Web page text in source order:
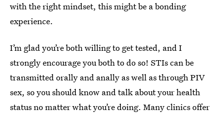
with the right mindset, this might be a bonding
experience.
I’m glad you’re both willing to get tested, and I
strongly encourage you both to do so! STIs can be
transmitted orally and anally as well as through PIV
sex, so you should know and talk about your health
status no matter what you’re doing. Many clinics offer